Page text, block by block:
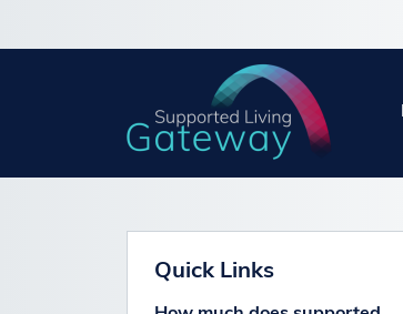
Quick Links